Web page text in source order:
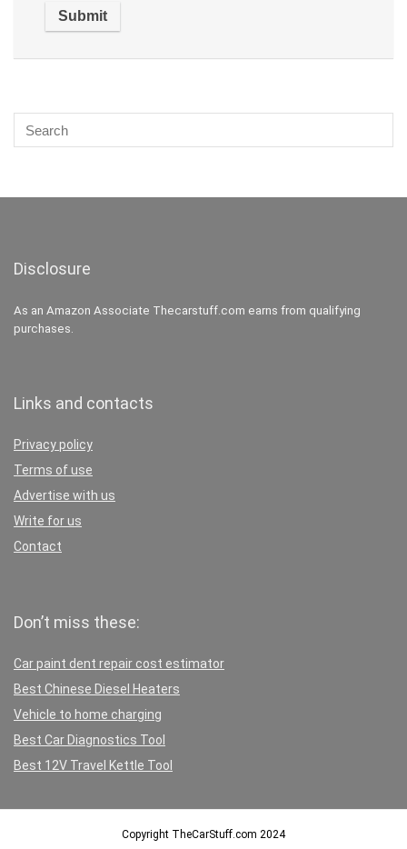
Disclosure
As an Amazon Associate Thecarstuff.com earns from qualifying
purchases.
Links and contacts
Privacy policy
Terms of use
Advertise with us
Write for us
Contact
Don’t miss these:
Car paint dent repair cost estimator
Best Chinese Diesel Heaters
Vehicle to home charging
Best Car Diagnostics Tool
Best 12V Travel Kettle Tool
Copyright TheCarStuff.com 2024